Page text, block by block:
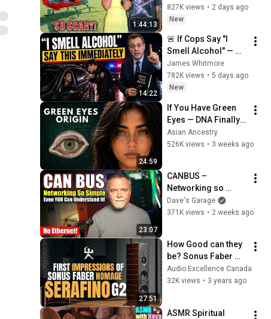
1:44:13
Scary Experience
But Everyone Is
827K views • 2 days ago
New
14:22
🚨 If Cops Say "I
Smell Alcohol" —
Say THIS
Immediately (It's a
Trap)
James Whitmore
782K views • 5 days ago
New
24:59
If You Have Green
Eyes — DNA Finally
Revealed Where
They Really Come
Asian Ancestry
526K views • 3 weeks ago
23:07
CANBUS –
Networking so
simple, even YOU
can understand it!
Dave's Garage
371K views • 2 weeks ago
27:51
How Good can they
be? Sonus Faber
Serafino G2
Speakers
Audio Excellence Canada
32K views • 3 years ago
ASMR Spiritual